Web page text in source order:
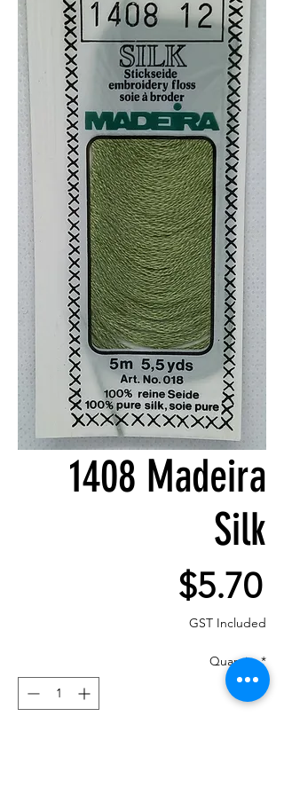
1408 Madeira
Silk
$5.70
GST Included
Quantity *